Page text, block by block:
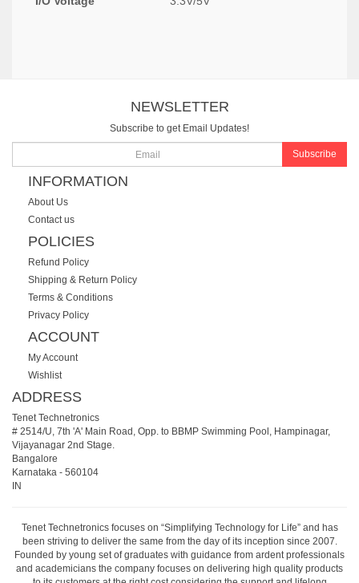
NEWSLETTER
Subscribe to get Email Updates!
Subscribe
INFORMATION
About Us
Contact us
POLICIES
Refund Policy
Shipping & Return Policy
Terms & Conditions
Privacy Policy
ACCOUNT
My Account
Wishlist
ADDRESS
Tenet Technetronics
# 2514/U, 7th 'A' Main Road, Opp. to BBMP Swimming Pool, Hampinagar,
Vijayanagar 2nd Stage.
Bangalore
Karnataka - 560104
IN
Tenet Technetronics focuses on “Simplifying Technology for Life” and has
been striving to deliver the same from the day of its inception since 2007.
Founded by young set of graduates with guidance from ardent professionals
and academicians the company focuses on delivering high quality products